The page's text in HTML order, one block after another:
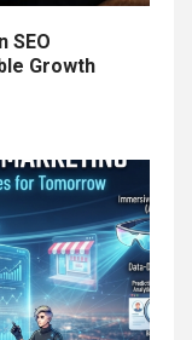
SEO
Growth